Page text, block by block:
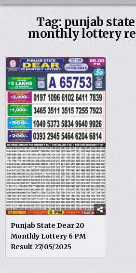
Tag: punjab
monthly lottery
Punjab State Dear 20
Monthly Lottery 6 PM
Result 27/05/2025